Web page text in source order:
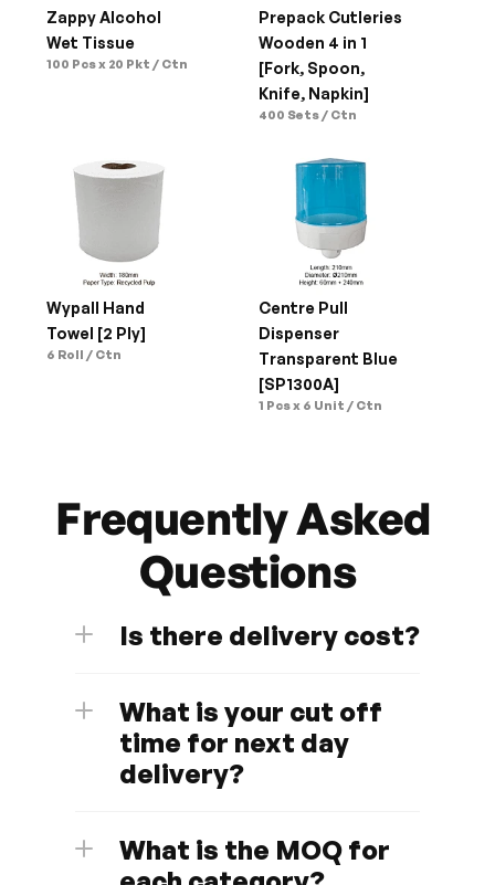
Zappy Alcohol
Wet Tissue
100 Pcs x 20 Pkt / Ctn
Prepack Cutleries
Wooden 4 in 1
[Fork, Spoon,
Knife, Napkin]
400 Sets / Ctn
Wypall Hand
Towel [2 Ply]
6 Roll / Ctn
Centre Pull
Dispenser
Transparent Blue
[SP1300A]
1 Pcs x 6 Unit / Ctn
Frequently Asked
Questions
Is there delivery cost?
What is your cut off
time for next day
delivery?
What is the MOQ for